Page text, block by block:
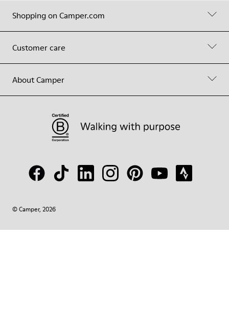
Shopping on Camper.com
Customer care
About Camper
© Camper, 2026